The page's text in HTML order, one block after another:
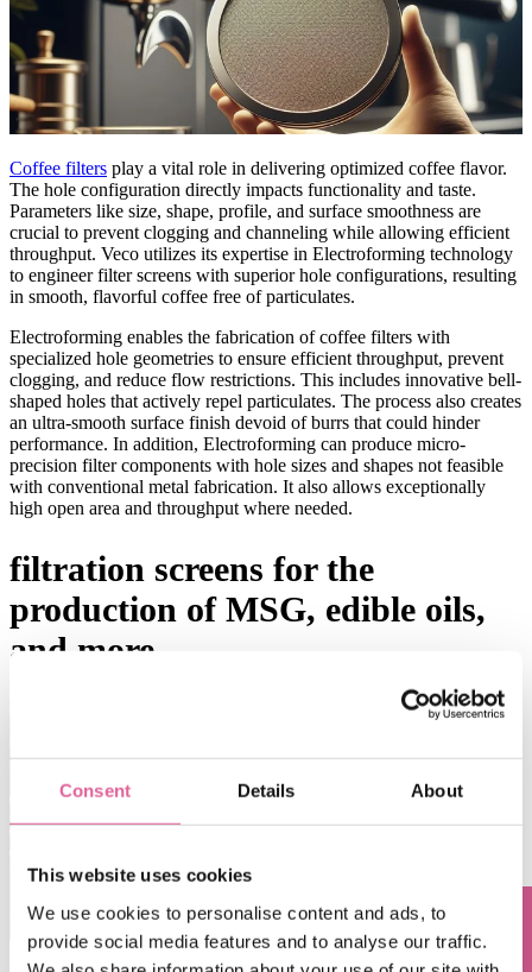
Consent Details About
This website uses cookies
We use cookies to personalise content and ads, to
provide social media features and to analyse our traffic.
Coffee filters play a vital role in delivering optimized coffee flavor.
The hole configuration directly impacts functionality and taste.
Parameters like size, shape, profile, and surface smoothness are
crucial to prevent clogging and channeling while allowing efficient
throughput. Veco utilizes its expertise in Electroforming technology
to engineer filter screens with superior hole configurations, resulting
in smooth, flavorful coffee free of particulates.
Electroforming enables the fabrication of coffee filters with
specialized hole geometries to ensure efficient throughput, prevent
clogging, and reduce flow restrictions. This includes innovative bell-
shaped holes that actively repel particulates. The process also creates
an ultra-smooth surface finish devoid of burrs that could hinder
performance. In addition, Electroforming can produce micro-
precision filter components with hole sizes and shapes not feasible
with conventional metal fabrication. It also allows exceptionally
high open area and throughput where needed.
filtration screens for the
production of MSG, edible oils,
and more.